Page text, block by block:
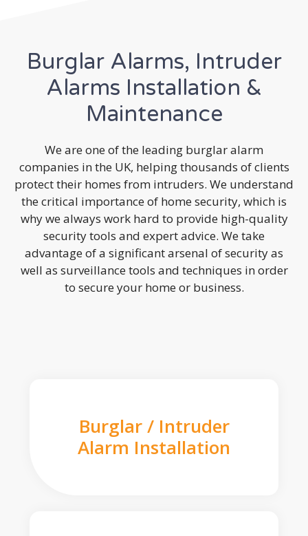
Burglar Alarms, Intruder
Alarms Installation &
Maintenance
We are one of the leading burglar alarm
companies in the UK, helping thousands of clients
protect their homes from intruders. We understand
the critical importance of home security, which is
why we always work hard to provide high-quality
security tools and expert advice. We take
advantage of a significant arsenal of security as
well as surveillance tools and techniques in order
to secure your home or business.
Burglar / Intruder
Alarm Installation